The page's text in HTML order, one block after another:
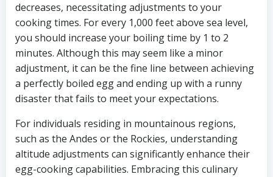
decreases, necessitating adjustments to your
cooking times. For every 1,000 feet above sea level,
you should increase your boiling time by 1 to 2
minutes. Although this may seem like a minor
adjustment, it can be the fine line between achieving
a perfectly boiled egg and ending up with a runny
disaster that fails to meet your expectations.
For individuals residing in mountainous regions,
such as the Andes or the Rockies, understanding
altitude adjustments can significantly enhance their
egg-cooking capabilities. Embracing this culinary